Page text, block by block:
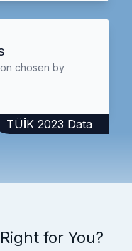
chosen by
TÜİK 2023 Data
for You?